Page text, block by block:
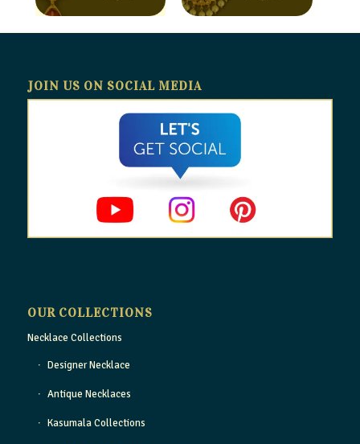
JOIN US ON SOCIAL MEDIA
OUR COLLECTIONS
Necklace Collections
Designer Necklace
Antique Necklaces
Kasumala Collections